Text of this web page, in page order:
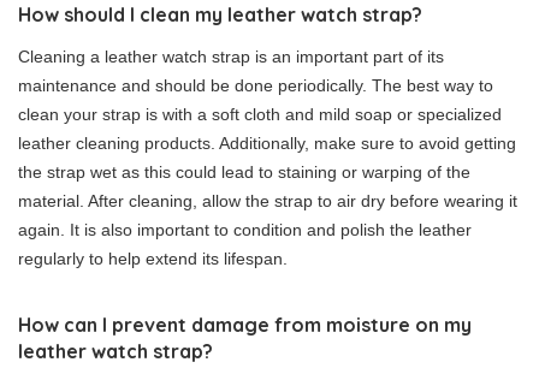
How should I clean my leather watch strap?
Cleaning a leather watch strap is an important part of its
maintenance and should be done periodically. The best way to
clean your strap is with a soft cloth and mild soap or specialized
leather cleaning products. Additionally, make sure to avoid getting
the strap wet as this could lead to staining or warping of the
material. After cleaning, allow the strap to air dry before wearing it
again. It is also important to condition and polish the leather
regularly to help extend its lifespan.
How can I prevent damage from moisture on my
leather watch strap?